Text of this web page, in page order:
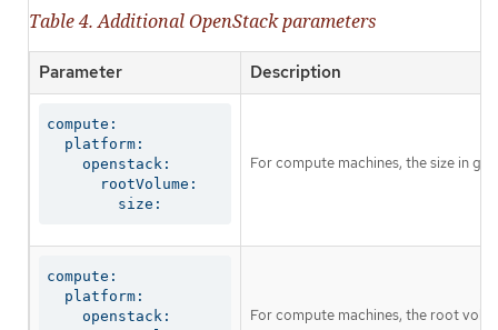
Table 4. Additional OpenStack parameters
Parameter Description
compute:
  platform:
    openstack:
      rootVolume:
        size:
For compute machines, the size in
compute:
  platform:
    openstack:
For compute machines, the root